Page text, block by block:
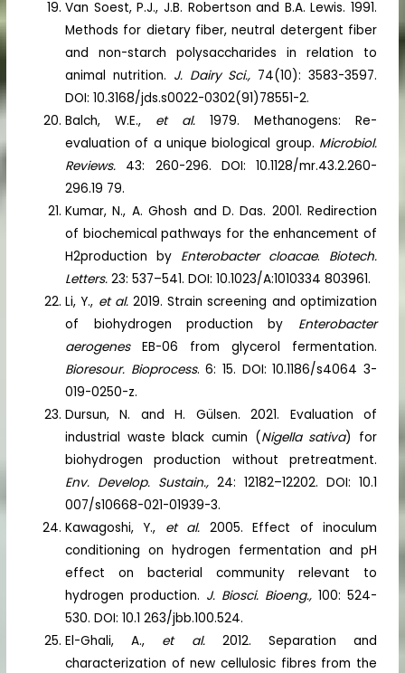
Van Soest, P.J., J.B. Robertson and B.A. Lewis. 1991.
Methods for dietary fiber, neutral detergent fiber
and non-starch polysaccharides in relation to
animal nutrition. J. Dairy Sci., 74(10): 3583-3597.
DOI: 10.3168/jds.s0022-0302(91)78551-2.
Balch, W.E., et al.1979. Methanogens: Re-
evaluation of a unique biological group. Microbiol.
Reviews. 43: 260-296. DOI: 10.1128/mr.43.2.260-
296.19 79.
Kumar, N., A. Ghosh and D. Das. 2001. Redirection
of biochemical pathways for the enhancement of
H2production by Enterobacter cloacae. Biotech.
Letters. 23: 537–541. DOI: 10.1023/A:1010334 803961.
Li, Y., et al.2019. Strain screening and optimization
of biohydrogen production by Enterobacter
aerogenesEB-06 from glycerol fermentation.
Bioresour. Bioprocess. 6: 15. DOI: 10.1186/s4064 3-
019-0250-z.
Dursun, N. and H. Gülsen. 2021. Evaluation of
industrial waste black cumin (Nigella sativa) for
biohydrogen production without pretreatment.
Env. Develop. Sustain., 24: 12182–12202. DOI: 10.1
007/s10668-021-01939-3.
Kawagoshi, Y., et al. 2005. Effect of inoculum
conditioning on hydrogen fermentation and pH
effect on bacterial community relevant to
hydrogen production. J. Biosci. Bioeng., 100: 524-
530. DOI: 10.1 263/jbb.100.524.
El-Ghali, A., et al. 2012. Separation and
characterization of new cellulosic fibres from the